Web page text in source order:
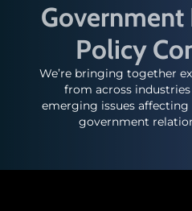
Government
Policy
We’re bringing together
from across
emerging issues affecting
government